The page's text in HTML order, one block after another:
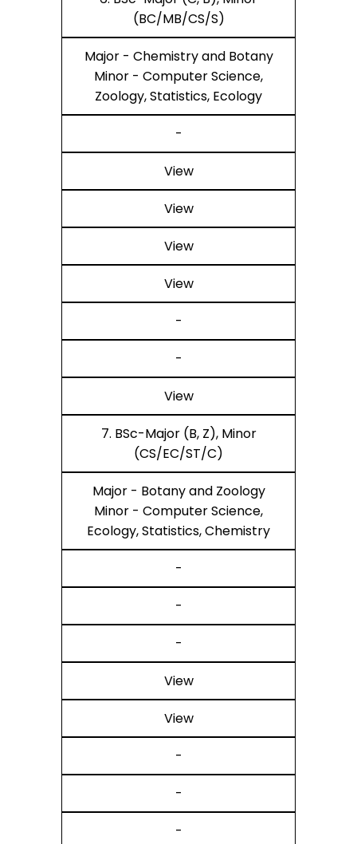
(BC/MB/CS/S)
Major - Chemistry and Botany
Minor - Computer Science,
Zoology, Statistics, Ecology
-
View
View
View
View
-
-
View
7. BSc-Major (B, Z), Minor
(CS/EC/ST/C)
Major - Botany and Zoology
Minor - Computer Science,
Ecology, Statistics, Chemistry
-
-
-
View
View
-
-
-